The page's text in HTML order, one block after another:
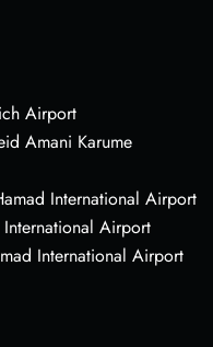
Airport
Amani Karume
International Airport
Airport
International Airport